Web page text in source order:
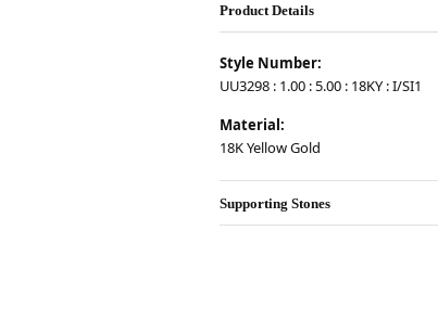
Product Details
Style Number:
UU3298 : 1.00 : 5.00 : 18KY : I/SI1
Material:
18K Yellow Gold
Supporting Stones